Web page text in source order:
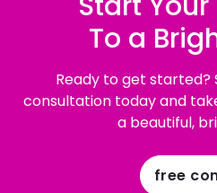
To a
Ready to get started?
consultation today and
a beautiful,
free